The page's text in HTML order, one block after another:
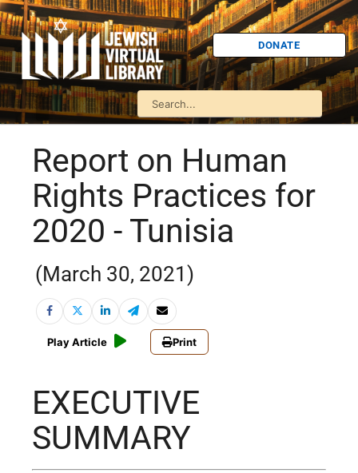
DONATE
Report on Human
Rights Practices for
2020 - Tunisia
(March 30, 2021)
Play Article Print
EXECUTIVE
SUMMARY